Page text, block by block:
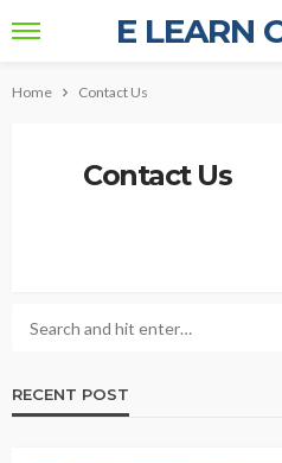
E LEARN
Home Contact Us
Contact Us
RECENT POST